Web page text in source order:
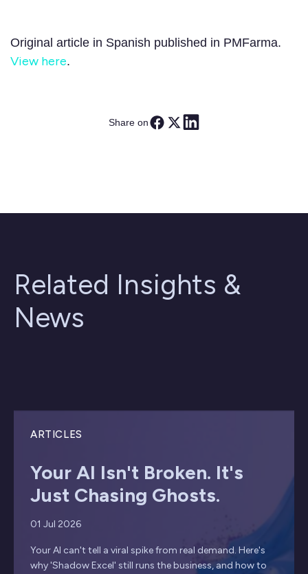
Original article in Spanish published in PMFarma.
View here.
Share on
Related Insights &
News
ARTICLES
Your AI Isn't Broken. It's
Just Chasing Ghosts.
01 Jul 2026
Your AI can't tell a viral spike from real demand. Here's
why 'Shadow Excel' still runs the business, and how to